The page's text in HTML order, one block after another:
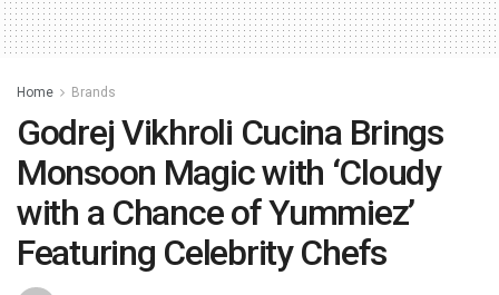
Home Brands
Godrej Vikhroli Cucina Brings
Monsoon Magic with ‘Cloudy
with a Chance of Yummiez’
Featuring Celebrity Chefs